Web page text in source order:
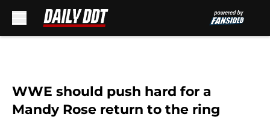
WWE should push hard for a
Mandy Rose return to the ring